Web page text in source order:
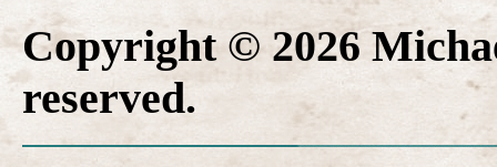
Copyright © 2026
reserved.